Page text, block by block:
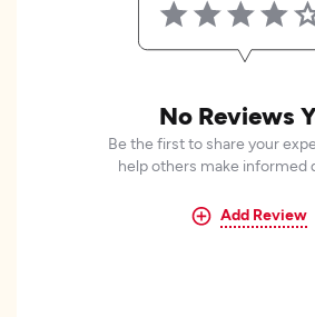
No Reviews
Be the first to share your
help others make informed
Add Review